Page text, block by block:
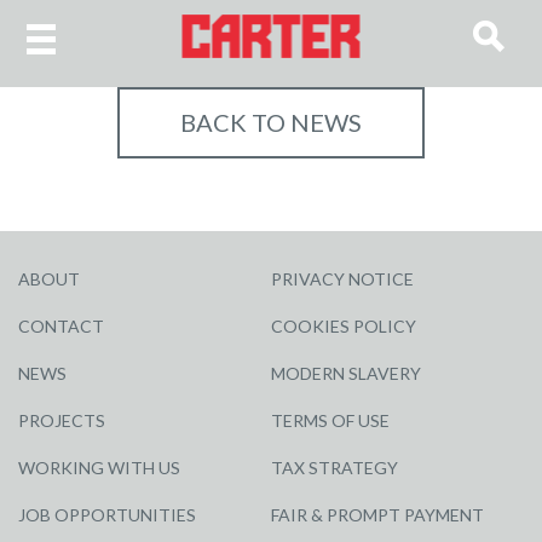
BACK TO NEWS
ABOUT
CONTACT
NEWS
PROJECTS
WORKING WITH US
JOB OPPORTUNITIES
PRIVACY NOTICE
COOKIES POLICY
MODERN SLAVERY
TERMS OF USE
TAX STRATEGY
FAIR & PROMPT PAYMENT